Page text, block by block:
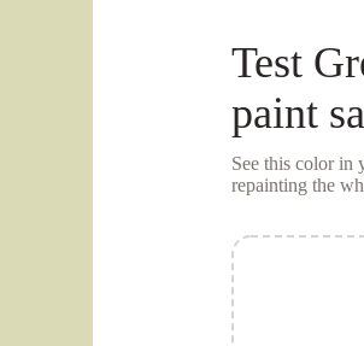
Test
paint
See this color in
repainting the